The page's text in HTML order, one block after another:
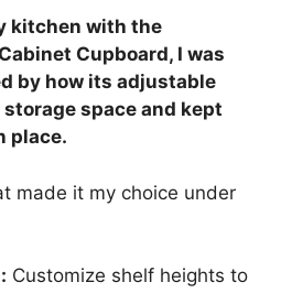
kitchen with the
Cupboard, I was
by how its adjustable
space and kept
place.
made it my choice under
Customize shelf heights to